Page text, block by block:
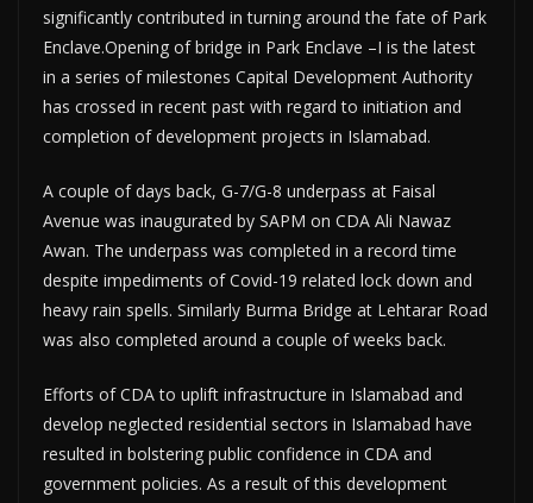
significantly contributed in turning around the fate of Park
Enclave.Opening of bridge in Park Enclave –I is the latest
in a series of milestones Capital Development Authority
has crossed in recent past with regard to initiation and
completion of development projects in Islamabad.
A couple of days back, G-7/G-8 underpass at Faisal
Avenue was inaugurated by SAPM on CDA Ali Nawaz
Awan. The underpass was completed in a record time
despite impediments of Covid-19 related lock down and
heavy rain spells. Similarly Burma Bridge at Lehtarar Road
was also completed around a couple of weeks back.
Efforts of CDA to uplift infrastructure in Islamabad and
develop neglected residential sectors in Islamabad have
resulted in bolstering public confidence in CDA and
government policies. As a result of this development